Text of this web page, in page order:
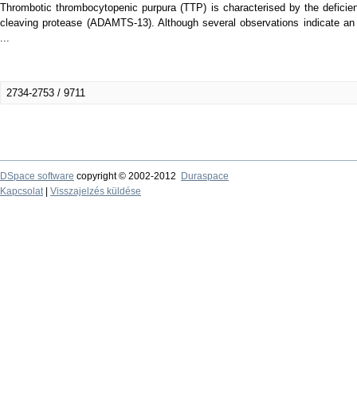
Thrombotic thrombocytopenic purpura (TTP) is characterised by the
cleaving protease (ADAMTS-13). Although several observations indicate
...
2734-2753 / 9711
DSpace software copyright © 2002-2012
Duraspace
Kapcsolat| Visszajelzés küldése